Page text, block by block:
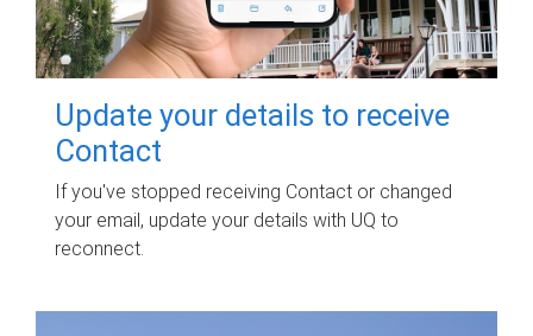
Update your details to receive
Contact
If you've stopped receiving Contact or changed
your email, update your details with UQ to
reconnect.